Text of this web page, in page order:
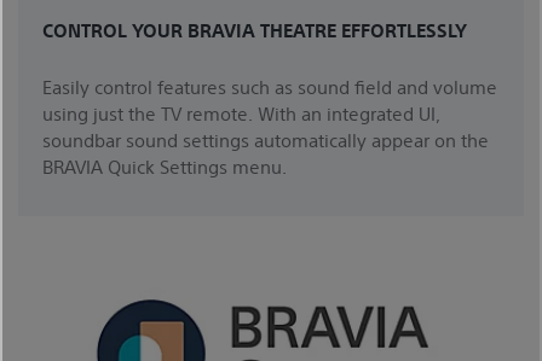
CONTROL YOUR BRAVIA THEATRE EFFORTLESSLY
Easily control features such as sound field and volume
using just the TV remote. With an integrated UI,
soundbar sound settings automatically appear on the
BRAVIA Quick Settings menu.